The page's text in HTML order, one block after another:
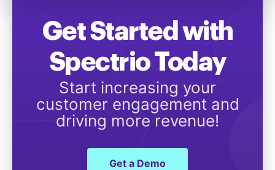
Get Started with
Spectrio Today
Start increasing your
customer engagement and
driving more revenue!
Get a Demo